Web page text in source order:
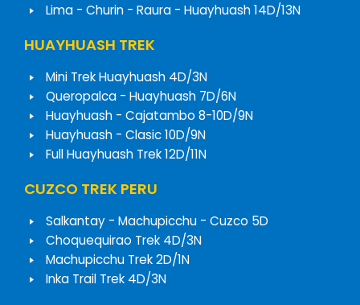
Lima - Churin - Raura - Huayhuash 14D/13N
HUAYHUASH TREK
Mini Trek Huayhuash 4D/3N
Queropalca - Huayhuash 7D/6N
Huayhuash - Cajatambo 8-10D/9N
Huayhuash - Clasic 10D/9N
Full Huayhuash Trek 12D/11N
CUZCO TREK PERU
Salkantay - Machupicchu - Cuzco 5D
Choquequirao Trek 4D/3N
Machupicchu Trek 2D/1N
Inka Trail Trek 4D/3N